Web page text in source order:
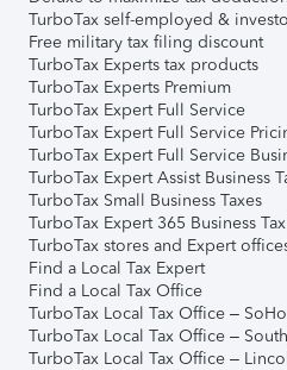
TurboTax self-employed &
Free military tax filing discount
TurboTax Experts tax products
TurboTax Experts Premium
TurboTax Expert Full Service
TurboTax Expert Full Service
TurboTax Expert Full Service
TurboTax Expert Assist Business
TurboTax Small Business Taxes
TurboTax Expert 365 Business
TurboTax stores and Expert
Find a Local Tax Expert
Find a Local Tax Office
TurboTax Local Tax Office –
TurboTax Local Tax Office –
TurboTax Local Tax Office –